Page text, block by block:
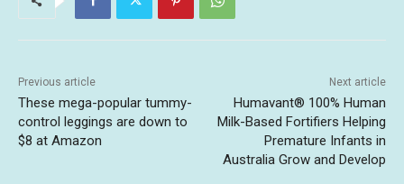
Previous article
These mega-popular tummy-
control leggings are down to
$8 at Amazon
Next article
Humavant® 100% Human
Milk-Based Fortifiers Helping
Premature Infants in
Australia Grow and Develop